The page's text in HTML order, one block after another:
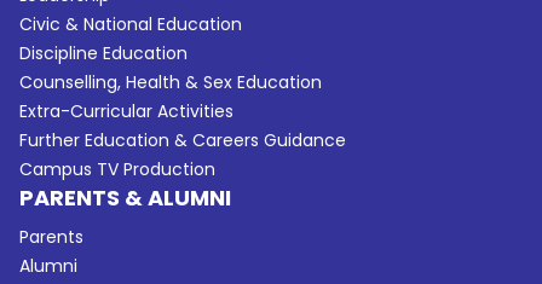
Civic & National Education
Discipline Education
Counselling, Health & Sex Education
Extra-Curricular Activities
Further Education & Careers Guidance
Campus TV Production
PARENTS & ALUMNI
Parents
Alumni